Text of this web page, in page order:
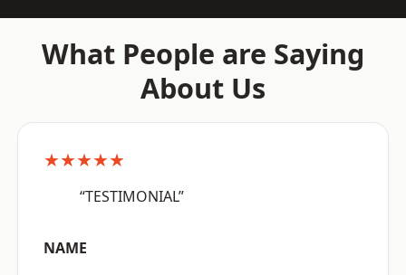
What People are Saying
About Us
★★★★★
“TESTIMONIAL”
NAME